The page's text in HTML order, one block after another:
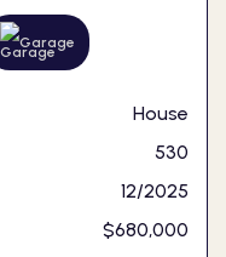
Garage
House
530
12/2025
$680,000